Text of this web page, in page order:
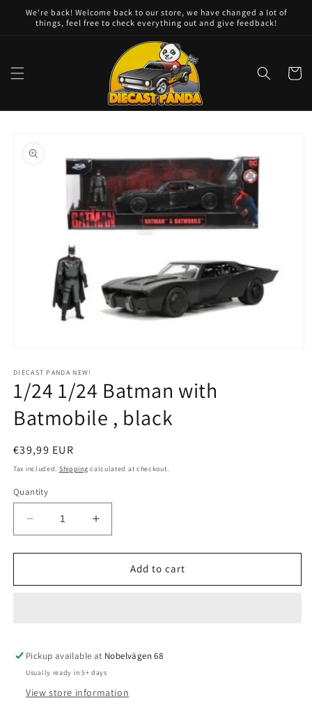
Skip to
content
We're back! Welcome back to our store, we have changed a lot of
things, feel free to check everything out and give feedback!
Cart
product
information
1
in
modal
DIECAST PANDA NEW!
1/24 1/24 Batman with
Batmobile , black
Regular
price
€39,99 EUR
Tax included. Shipping calculated at checkout.
Quantity
Decrease
quantity
for
1/24
black
Increase
quantity
for
1/24
black
Add to cart
Pickup available at Nobelvägen 68
Usually ready in 5+ days
View store information